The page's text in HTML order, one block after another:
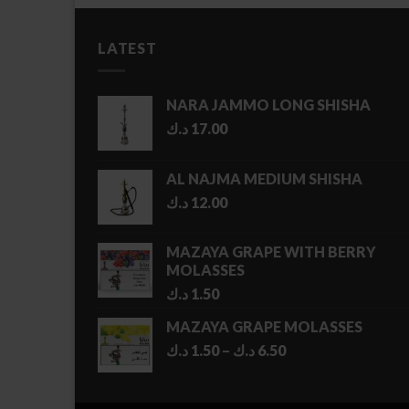
LATEST
NARA JAMMO LONG SHISHA
17.00 د.ك
AL NAJMA MEDIUM SHISHA
12.00 د.ك
MAZAYA GRAPE WITH BERRY
MOLASSES
1.50 د.ك
MAZAYA GRAPE MOLASSES
1.50 د.ك – 6.50 د.ك
Price